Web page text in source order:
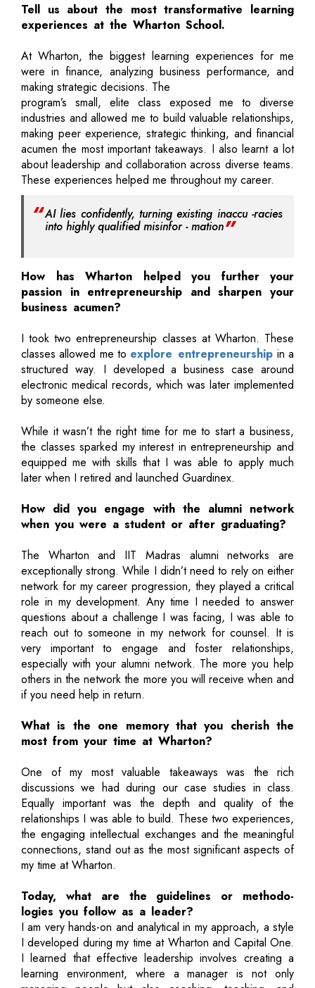
Tell us about the most transformative learning
experiences at the Wharton School.
At Wharton, the biggest learning experiences for me
were in finance, analyzing business performance, and
making strategic decisions. The
program’s small, elite class exposed me to diverse
industries and allowed me to build valuable relationships,
making peer experience, strategic thinking, and financial
acumen the most important takeaways. I also learnt a lot
about leadership and collaboration across diverse teams.
These experiences helped me throughout my career.
AI lies confidently, turning existing inaccu -racies
into highly qualified misinfor - mation
How has Wharton helped you further your
passion in entrepreneurship and sharpen your
business acumen?
I took two entrepreneurship classes at Wharton. These
classes allowed me to explore entrepreneurship in a
structured way. I developed a business case around
electronic medical records, which was later implemented
by someone else.
While it wasn’t the right time for me to start a business,
the classes sparked my interest in entrepreneurship and
equipped me with skills that I was able to apply much
later when I retired and launched Guardinex.
How did you engage with the alumni network
when you were a student or after graduating?
The Wharton and IIT Madras alumni networks are
exceptionally strong. While I didn’t need to rely on either
network for my career progression, they played a critical
role in my development. Any time I needed to answer
questions about a challenge I was facing, I was able to
reach out to someone in my network for counsel. It is
very important to engage and foster relationships,
especially with your alumni network. The more you help
others in the network the more you will receive when and
if you need help in return.
What is the one memory that you cherish the
most from your time at Wharton?
One of my most valuable takeaways was the rich
discussions we had during our case studies in class.
Equally important was the depth and quality of the
relationships I was able to build. These two experiences,
the engaging intellectual exchanges and the meaningful
connections, stand out as the most significant aspects of
my time at Wharton.
Today, what are the guidelines or methodo-
logies you follow as a leader?
I am very hands-on and analytical in my approach, a style
I developed during my time at Wharton and Capital One.
I learned that effective leadership involves creating a
learning environment, where a manager is not only